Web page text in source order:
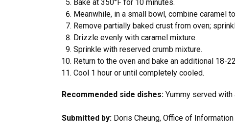
Bake at 350°F for 10 minutes.
Meanwhile, in a small bowl, combine caramel
Remove partially baked crust from oven;
Drizzle evenly with caramel mixture.
Sprinkle with reserved crumb mixture.
Return to the oven and bake an additional 18-
Cool 1 hour or until completely cooled.
Recommended side dishes: Yummy served
Submitted by: Doris Cheung, Office of